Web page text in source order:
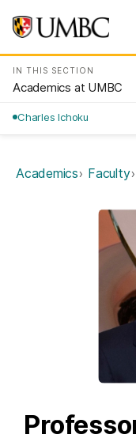
IN THIS SECTION
Academics at UMBC
Charles Ichoku
Academics Faculty